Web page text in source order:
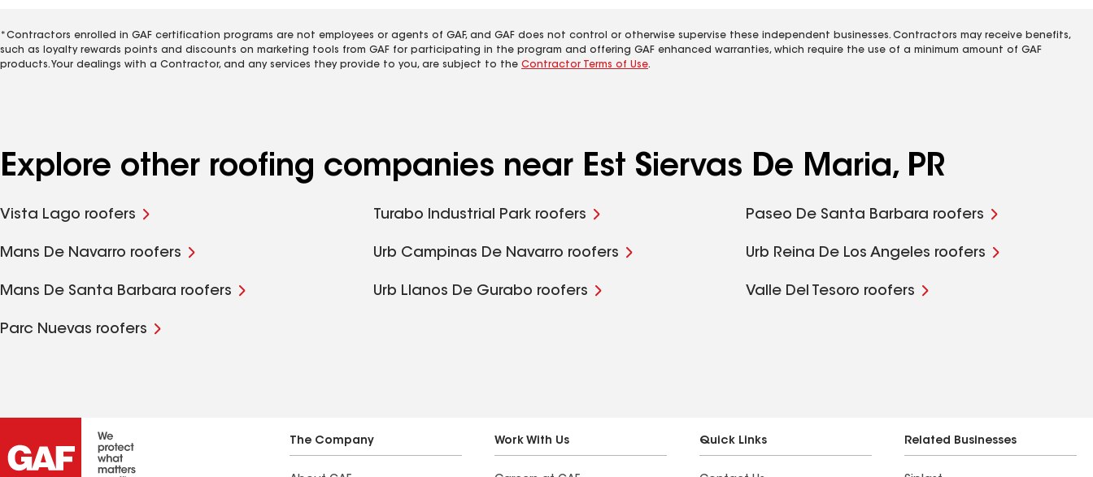
*Contractors enrolled in GAF certification programs are not employees or agents of GAF, and GAF does not control or otherwise supervise these independent businesses. Contractors may receive benefits,
such as loyalty rewards points and discounts on marketing tools from GAF for participating in the program and offering GAF enhanced warranties, which require the use of a minimum amount of GAF
products. Your dealings with a Contractor, and any services they provide to you, are subject to the Contractor Terms of Use.
Explore other roofing companies near Est Siervas De Maria, PR
Vista Lago roofers Turabo Industrial Park roofers Paseo De Santa Barbara roofers
Mans De Navarro roofers Urb Campinas De Navarro roofers Urb Reina De Los Angeles roofers
Mans De Santa Barbara roofers Urb Llanos De Gurabo roofers Valle Del Tesoro roofers
Parc Nuevas roofers
The Company Work With Us Quick Links Related Businesses